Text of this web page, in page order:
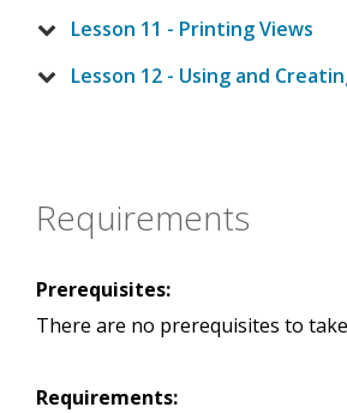
Lesson 11 - Printing Views
Lesson 12 - Using and
Requirements
Prerequisites:
There are no prerequisites to
Requirements: